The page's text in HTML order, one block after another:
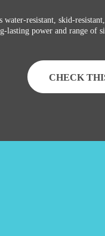
water-resistant, skid-
lasting power and range of
CHECK